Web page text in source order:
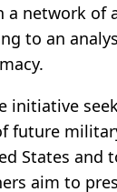
a network of
to an
initiative
future
States and
aim to